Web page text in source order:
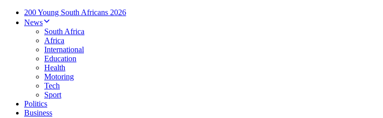
200 Young South Africans 2026
News
South Africa
Africa
International
Education
Health
Motoring
Tech
Sport
Politics
Business